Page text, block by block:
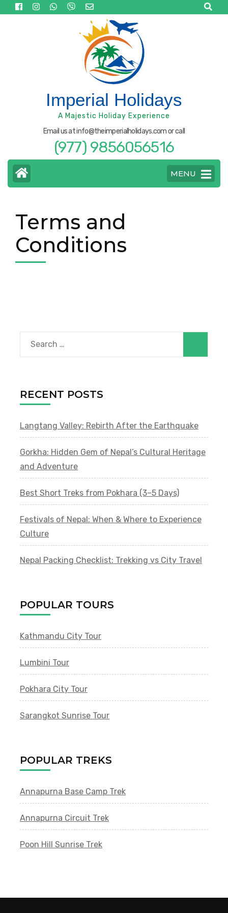
Imperial Holidays
A Majestic Holiday Experience
Email us at info@theimperialholidays.com or call
(977) 9856056516
MENU
Terms and
Conditions
Search
for:
RECENT POSTS
Langtang Valley: Rebirth After the Earthquake
Gorkha: Hidden Gem of Nepal’s Cultural Heritage
and Adventure
Best Short Treks from Pokhara (3–5 Days)
Festivals of Nepal: When & Where to Experience
Culture
Nepal Packing Checklist: Trekking vs City Travel
POPULAR TOURS
Kathmandu City Tour
Lumbini Tour
Pokhara City Tour
Sarangkot Sunrise Tour
POPULAR TREKS
Annapurna Base Camp Trek
Annapurna Circuit Trek
Poon Hill Sunrise Trek